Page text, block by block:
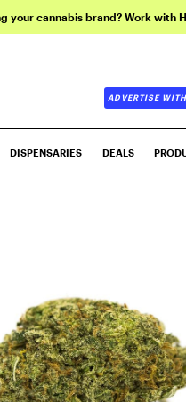
your cannabis brand? Work with
ADVERTISE
DISPENSARIES DEALS